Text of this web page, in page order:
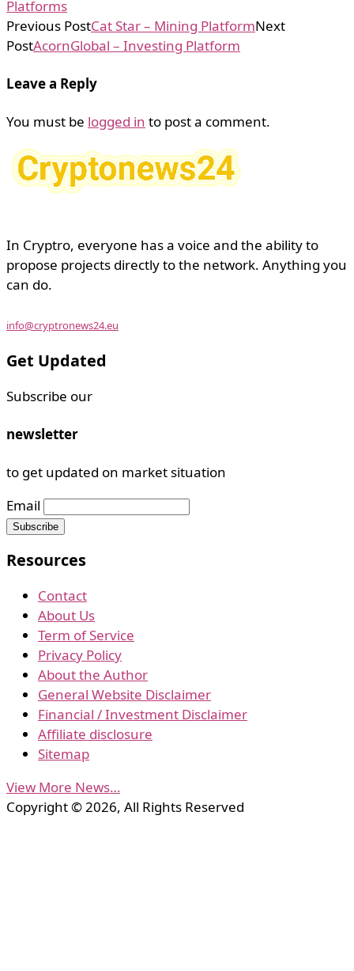
Platforms
Previous PostCat Star – Mining PlatformNext
PostAcornGlobal – Investing Platform
Leave a Reply
You must be logged in to post a comment.
In Cryptro, everyone has a voice and the ability to
propose projects directly to the network. Anything you
can do.
info@cryptronews24.eu
Get Updated
Subscribe our
newsletter
to get updated on market situation
Email
Resources
Contact
About Us
Term of Service
Privacy Policy
About the Author
General Website Disclaimer
Financial / Investment Disclaimer
Affiliate disclosure
Sitemap
View More News…
Copyright © 2026, All Rights Reserved